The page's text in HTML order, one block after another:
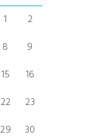
1
2
8
9
15
16
22
23
29
30